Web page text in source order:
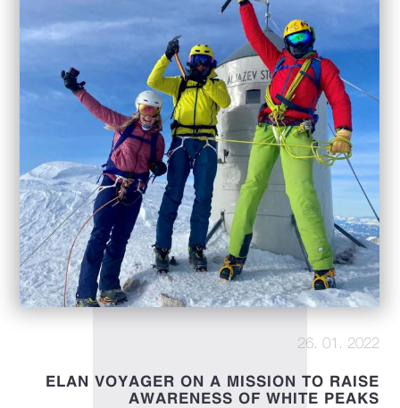
26. 01. 2022
ELAN VOYAGER ON A MISSION TO RAISE
AWARENESS OF WHITE PEAKS